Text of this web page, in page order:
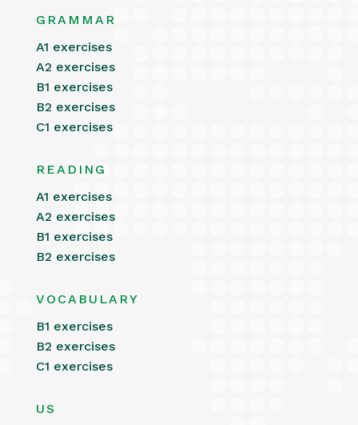
GRAMMAR
A1 exercises
A2 exercises
B1 exercises
B2 exercises
C1 exercises
READING
A1 exercises
A2 exercises
B1 exercises
B2 exercises
VOCABULARY
B1 exercises
B2 exercises
C1 exercises
US